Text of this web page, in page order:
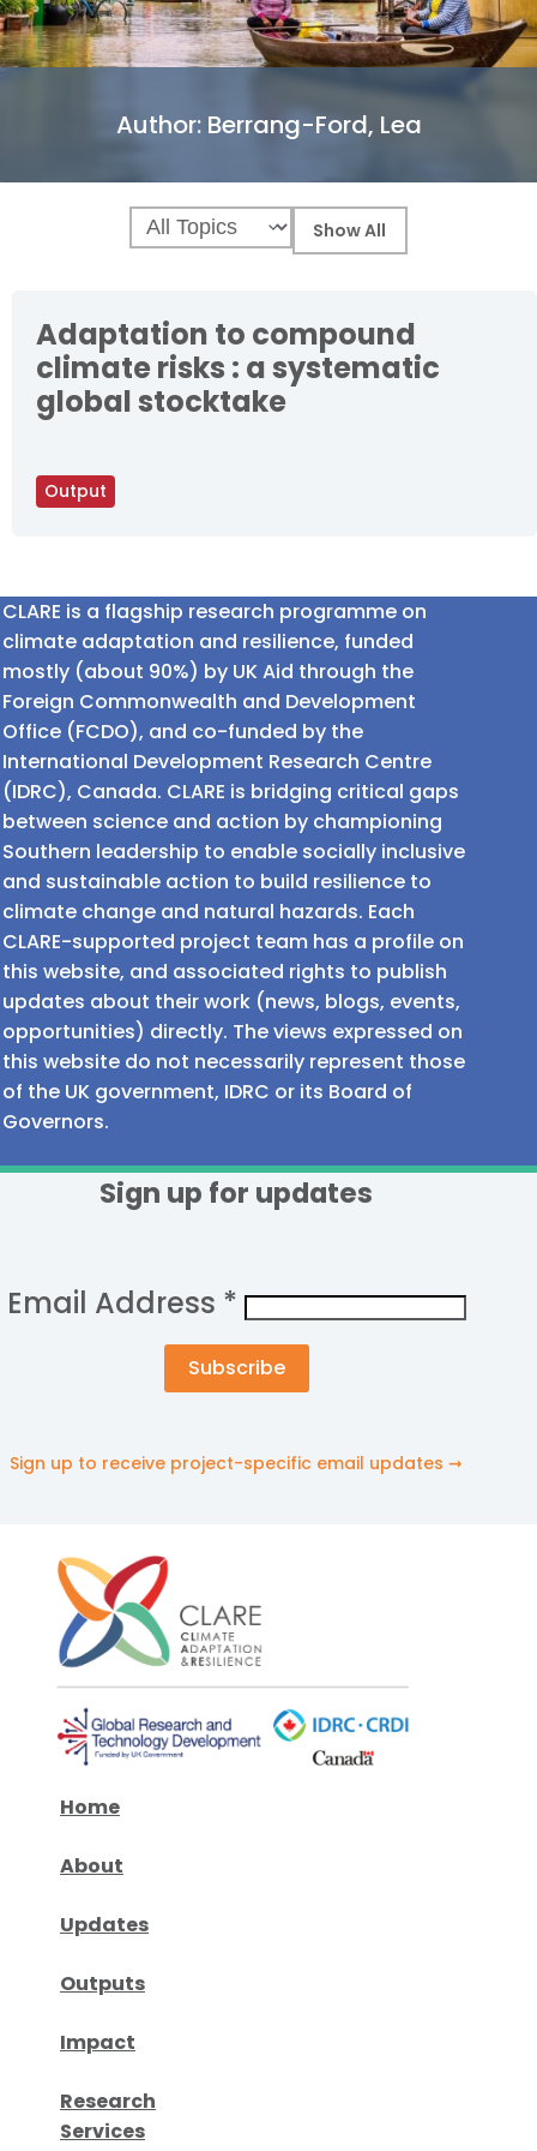
Author: Berrang-Ford, Lea
Output
Adaptation to compound
climate risks : a systematic
global stocktake
CLARE is a flagship research programme on
climate adaptation and resilience, funded
mostly (about 90%) by UK Aid through the
Foreign Commonwealth and Development
Office (FCDO), and co-funded by the
International Development Research Centre
(IDRC), Canada. CLARE is bridging critical gaps
between science and action by championing
Southern leadership to enable socially inclusive
and sustainable action to build resilience to
climate change and natural hazards. Each
CLARE-supported project team has a profile on
this website, and associated rights to publish
updates about their work (news, blogs, events,
opportunities) directly. The views expressed on
this website do not necessarily represent those
of the UK government, IDRC or its Board of
Governors.
Sign up for updates
Email Address *
Sign up to receive project-specific email updates ➞
Home
About
Updates
Outputs
Impact
Research
Services